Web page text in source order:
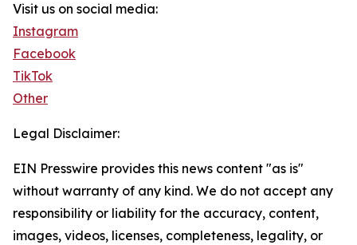
Visit us on social media:
Instagram
Facebook
TikTok
Other
Legal Disclaimer:
EIN Presswire provides this news content "as is"
without warranty of any kind. We do not accept any
responsibility or liability for the accuracy, content,
images, videos, licenses, completeness, legality, or